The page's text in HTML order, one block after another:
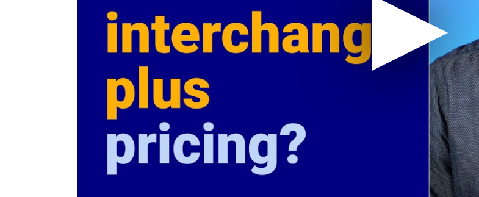
What are assessment fees?
Don't Accept Rate Increases from
your Credit Card Processor
Credit Card Processing Fees Canada
How To Figure Out What Your
Discount Rate Actually Is?